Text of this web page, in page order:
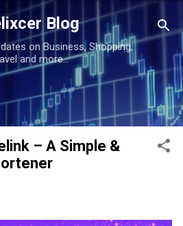
to main content
Blog
on Business, Shopping,
and more...
– A Simple &